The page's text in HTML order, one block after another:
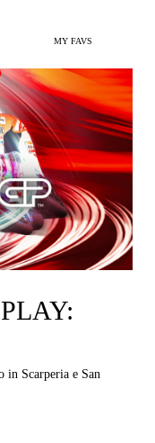
MY FAVS
in Scarperia e San